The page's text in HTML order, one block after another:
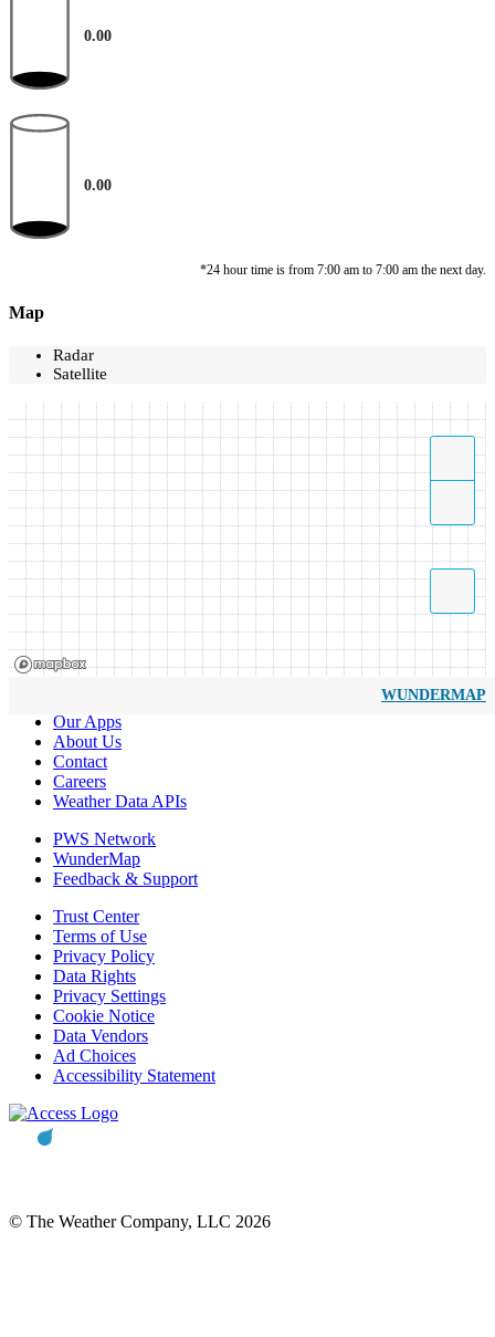
0.00
0.00
*24 hour time is from 7:00 am to 7:00 am the next day.
Map
Radar
Satellite
WUNDERMAP
Our Apps
About Us
Contact
Careers
Weather Data APIs
PWS Network
WunderMap
Feedback & Support
Trust Center
Terms of Use
Privacy Policy
Data Rights
Privacy Settings
Cookie Notice
Data Vendors
Ad Choices
Accessibility Statement
© The Weather Company, LLC 2026